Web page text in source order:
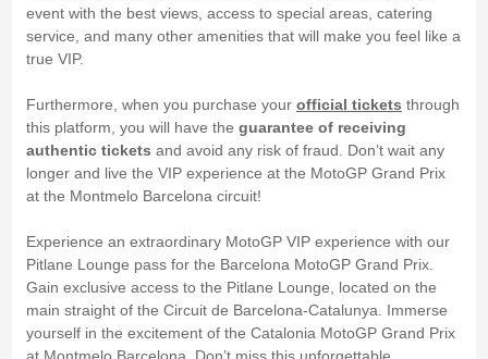
event with the best views, access to special areas, catering
service, and many other amenities that will make you feel like a
true VIP.
Furthermore, when you purchase your official tickets through
this platform, you will have the guarantee of receiving
authentic tickets and avoid any risk of fraud. Don’t wait any
longer and live the VIP experience at the MotoGP Grand Prix
at the Montmelo Barcelona circuit!
Experience an extraordinary MotoGP VIP experience with our
Pitlane Lounge pass for the Barcelona MotoGP Grand Prix.
Gain exclusive access to the Pitlane Lounge, located on the
main straight of the Circuit de Barcelona-Catalunya. Immerse
yourself in the excitement of the Catalonia MotoGP Grand Prix